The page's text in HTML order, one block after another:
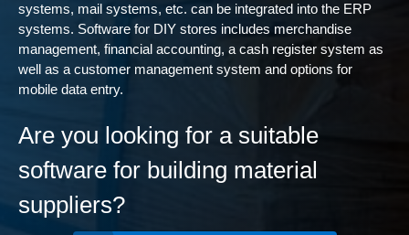
systems, mail systems, etc. can be integrated into the ERP
systems. Software for DIY stores includes merchandise
management, financial accounting, a cash register system as
well as a customer management system and options for
mobile data entry.
Are you looking for a suitable
software for building material
suppliers?